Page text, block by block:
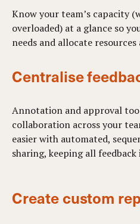
Know your team’s capacity
overloaded) at a glance so
needs and allocate
Centralise
Annotation and approval
collaboration across your
easier with automated,
sharing, keeping all
Create custom